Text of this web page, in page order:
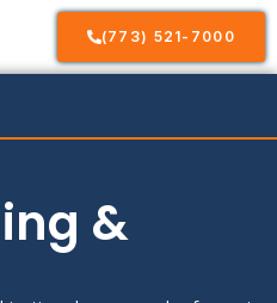
(773) 521-7000
&